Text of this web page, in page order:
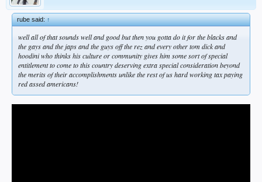
rube said:↑
well all of that sounds well and good but then you gotta do it for the blacks and
the gays and the japs and the guys off the rez and every other tom dick and
hoodini who thinks his culture or community gives him some sort of special
entitlement to come to this country deserving extra special consideration beyond
the merits of their accomplishments unlike the rest of us hard working tax paying
red assed americans!